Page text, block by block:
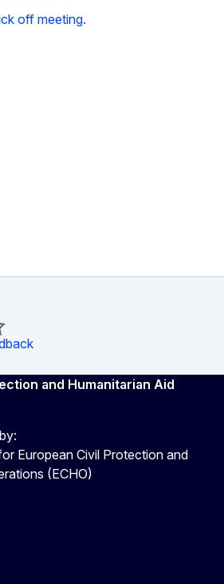
off meeting.
and Humanitarian Aid
European Civil Protection and
(ECHO)